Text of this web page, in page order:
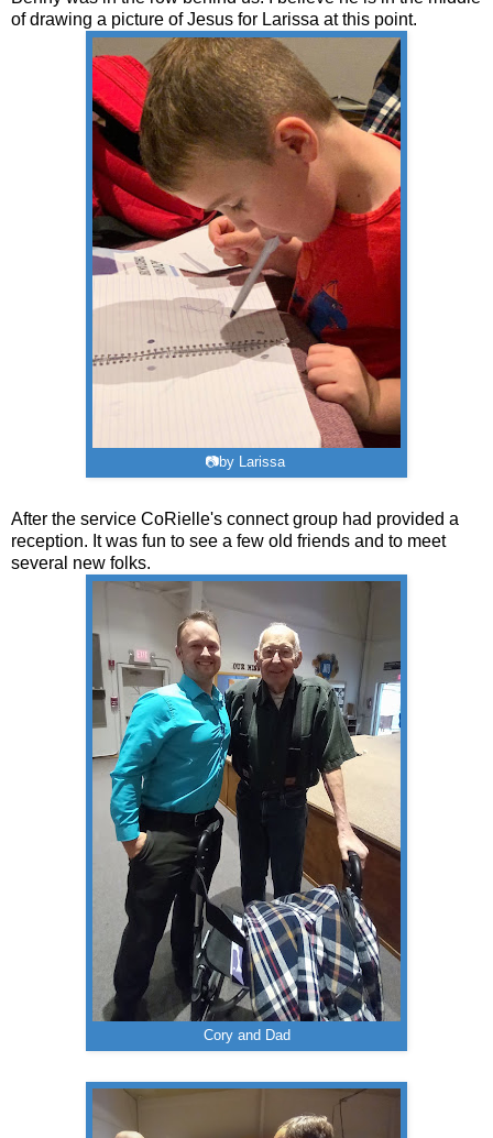
of drawing a picture of Jesus for Larissa at this point.
📷by Larissa
After the service CoRielle's connect group had provided a
reception. It was fun to see a few old friends and to meet
several new folks.
Cory and Dad